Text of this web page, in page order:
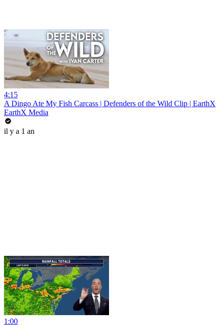
4:15
A Dingo Ate My Fish Carcass | Defenders of the Wild Clip | EarthX
EarthX Media
il y a 1 an
1:00